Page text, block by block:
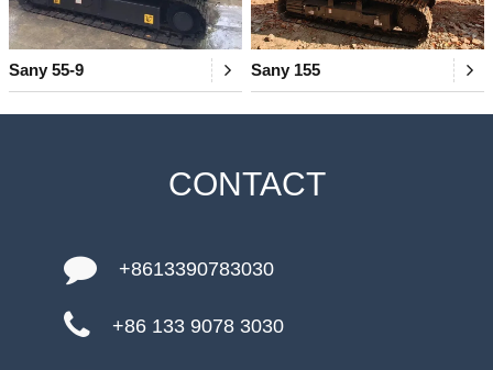
Sany 55-9 Sany 155
CONTACT
+8613390783030
+86 133 9078 3030